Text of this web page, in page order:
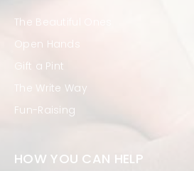
The Beautiful Ones
Open Hands
Gift a Pint
The Write Way
Fun-Raising
HOW YOU CAN HELP